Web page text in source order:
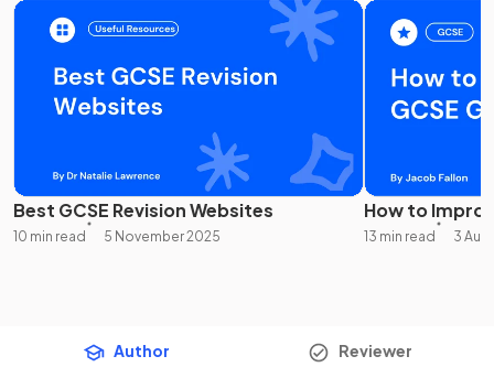
Best GCSE Revision Websites
10 min read 5 November 2025
How to
13 min read 3
Author Reviewer